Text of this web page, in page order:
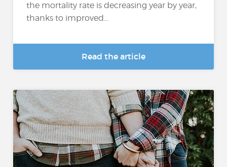
the mortality rate is decreasing year by year,
thanks to improved...
Read the article